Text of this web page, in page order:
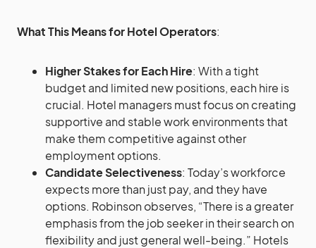
What This Means for Hotel Operators:
Higher Stakes for Each Hire: With a tight
budget and limited new positions, each hire is
crucial. Hotel managers must focus on creating
supportive and stable work environments that
make them competitive against other
employment options.
Candidate Selectiveness: Today’s workforce
expects more than just pay, and they have
options. Robinson observes, “There is a greater
emphasis from the job seeker in their search on
flexibility and just general well-being.” Hotels